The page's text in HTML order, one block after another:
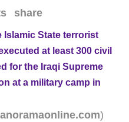
share
Islamic State terrorist
at least 300 civil
for the Iraqi Supreme
at a military camp in
)